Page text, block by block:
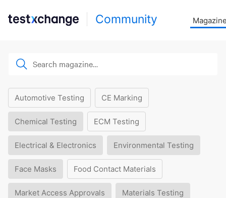
Community
Automotive Testing CE Marking
Chemical Testing ECM Testing
Electrical & Electronics Environmental Testing
Face Masks Food Contact Materials
Market Access Approvals Materials Testing